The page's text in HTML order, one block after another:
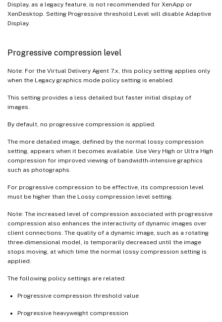
Display, as a legacy feature, is not recommended for XenApp or
XenDesktop. Setting Progressive threshold Level will disable Adaptive
Display.
Progressive compression level
Note: For the Virtual Delivery Agent 7.x, this policy setting applies only
when the Legacy graphics mode policy setting is enabled.
This setting provides a less detailed but faster initial display of
images.
By default, no progressive compression is applied.
The more detailed image, defined by the normal lossy compression
setting, appears when it becomes available. Use Very High or Ultra High
compression for improved viewing of bandwidth-intensive graphics
such as photographs.
For progressive compression to be effective, its compression level
must be higher than the Lossy compression level setting.
Note: The increased level of compression associated with progressive
compression also enhances the interactivity of dynamic images over
client connections. The quality of a dynamic image, such as a rotating
three-dimensional model, is temporarily decreased until the image
stops moving, at which time the normal lossy compression setting is
applied.
The following policy settings are related:
Progressive compression threshold value
Progressive heavyweight compression